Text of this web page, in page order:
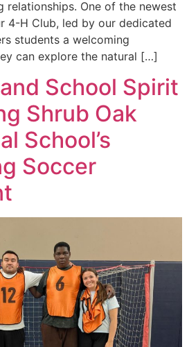
relationships. One of the newest
4-H Club, led by our dedicated
students a welcoming
can explore the natural […]
School Spirit
Shrub Oak
School’s
Soccer